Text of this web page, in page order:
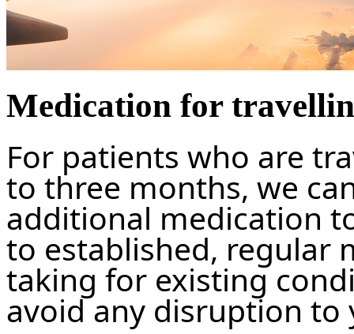
Medication for
For patients who are
to three months, we
additional medication
to established, regular
taking for existing
avoid any disruption